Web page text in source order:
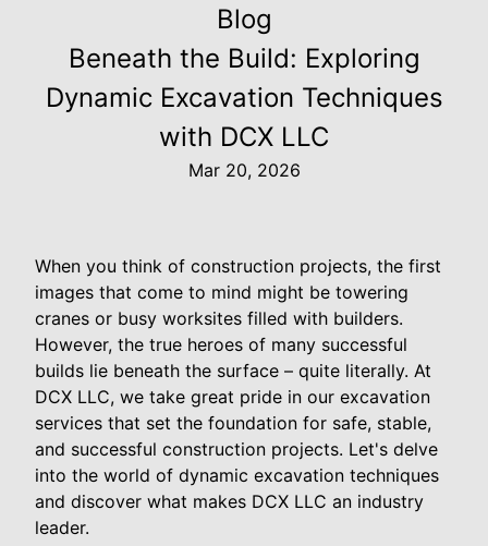
Blog
Beneath the Build: Exploring
Dynamic Excavation Techniques
with DCX LLC
Mar 20, 2026
When you think of construction projects, the first
images that come to mind might be towering
cranes or busy worksites filled with builders.
However, the true heroes of many successful
builds lie beneath the surface – quite literally. At
DCX LLC, we take great pride in our excavation
services that set the foundation for safe, stable,
and successful construction projects. Let's delve
into the world of dynamic excavation techniques
and discover what makes DCX LLC an industry
leader.